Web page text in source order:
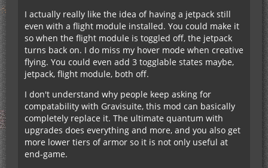
I actually really like the idea of having a jetpack still
even with a flight module installed. You could make it
so when the flight module is toggled off, the jetpack
turns back on. I do miss my hover mode when creative
flying. You could even add 3 togglable states maybe,
jetpack, flight module, both off.
I don't understand why people keep asking for
compatability with Gravisuite, this mod can basically
completely replace it. The ultimate quantum with
upgrades does everything and more, and you also get
more lower tiers of armor so it is not only useful at
end-game.